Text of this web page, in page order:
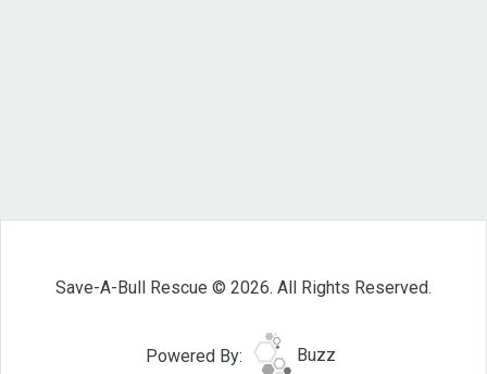
Save-A-Bull Rescue © 2026. All Rights Reserved.
Powered By: Buzz